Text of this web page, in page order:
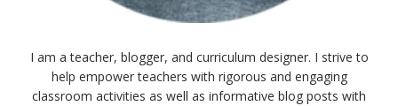
I am a teacher, blogger, and curriculum designer. I strive to
help empower teachers with rigorous and engaging
classroom activities as well as informative blog posts with